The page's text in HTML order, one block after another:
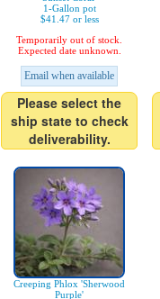
1-Gallon pot
$41.47 or less
Temporarily out of stock.
Expected date unknown.
Email when available
Please select the
ship state to check
deliverability.
Creeping Phlox 'Sherwood
Purple'